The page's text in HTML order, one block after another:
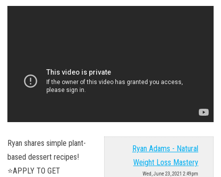
Ryan Adams - Natural
Weight Loss Mastery
Wed, June 23, 2021 2:49pm
Ryan shares simple plant-
based dessert recipes!
⭐APPLY TO GET